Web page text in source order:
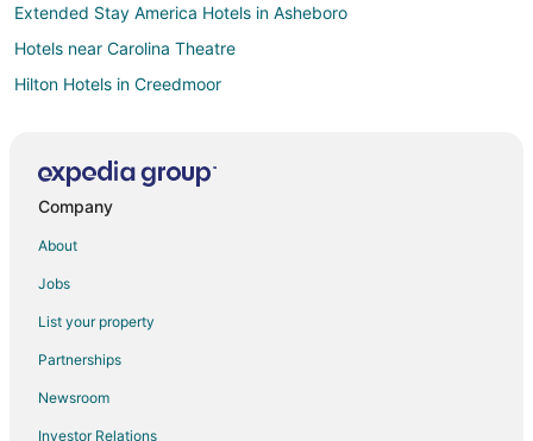
Extended Stay America Hotels in Asheboro
Hotels near Carolina Theatre
Hilton Hotels in Creedmoor
Oakwood Hotels in Cary
Golf Resorts & in Green Valley
Hotels with WiFi in Green Valley
Drury Inn & Suites Hotels in Whitsett
Company
About
Jobs
List your property
Partnerships
Newsroom
Investor Relations